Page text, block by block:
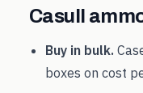
Casull
Buy in bulk.
boxes on cost